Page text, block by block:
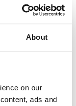
About
on our
ads and
24 July 2019